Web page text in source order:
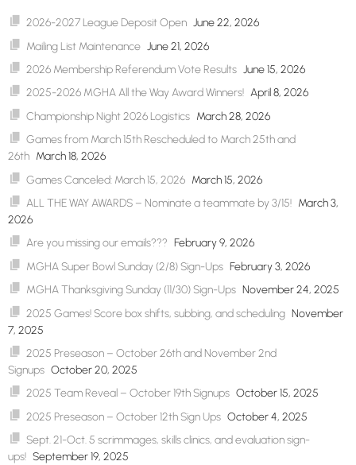
2026-2027 League Deposit Open June 22, 2026
Mailing List Maintenance June 21, 2026
2026 Membership Referendum Vote Results June 15, 2026
2025-2026 MGHA All the Way Award Winners! April 8, 2026
Championship Night 2026 Logistics March 28, 2026
Games from March 15th Rescheduled to March 25th and
26th March 18, 2026
Games Canceled: March 15, 2026 March 15, 2026
ALL THE WAY AWARDS – Nominate a teammate by 3/15! March 3,
2026
Are you missing our emails??? February 9, 2026
MGHA Super Bowl Sunday (2/8) Sign-Ups February 3, 2026
MGHA Thanksgiving Sunday (11/30) Sign-Ups November 24, 2025
2025 Games! Score box shifts, subbing, and scheduling November
7, 2025
2025 Preseason – October 26th and November 2nd
Signups October 20, 2025
2025 Team Reveal – October 19th Signups October 15, 2025
2025 Preseason – October 12th Sign Ups October 4, 2025
Sept. 21-Oct. 5 scrimmages, skills clinics, and evaluation sign-
ups! September 19, 2025